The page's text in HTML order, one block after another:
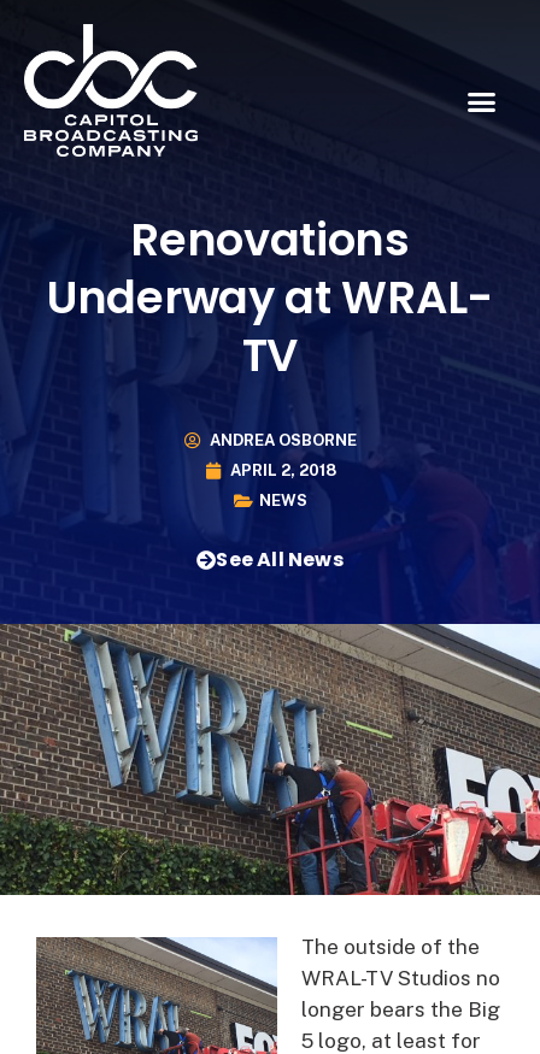
Renovations
Underway at WRAL-
TV
ANDREA OSBORNE
APRIL 2, 2018
NEWS
See All News
The outside of the
WRAL-TV Studios no
longer bears the Big
5 logo, at least for